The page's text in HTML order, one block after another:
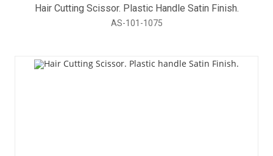
Hair Cutting Scissor. Plastic Handle Satin Finish.
AS-101-1075